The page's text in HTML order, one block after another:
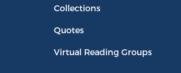
Collections
Quotes
Virtual Reading Groups